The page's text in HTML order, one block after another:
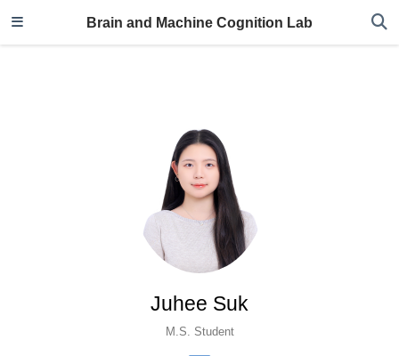
Brain and Machine Cognition Lab
Juhee Suk
M.S. Student